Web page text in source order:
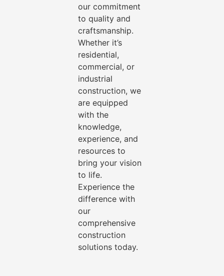
our commitment
to quality and
craftsmanship.
Whether it’s
residential,
commercial, or
industrial
construction, we
are equipped
with the
knowledge,
experience, and
resources to
bring your vision
to life.
Experience the
difference with
our
comprehensive
construction
solutions today.